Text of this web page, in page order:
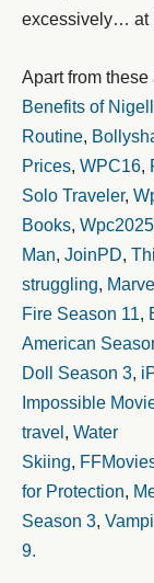
excessively… at
Apart from
Benefits of
Routine,
Prices, WPC16,
Solo Traveler,
Books, Wpc2025
Man, JoinPD,
struggling,
Fire Season 11,
American
Doll Season 3,
Impossible
travel , Water
Skiing,
for Protection,
Season 3,
9.